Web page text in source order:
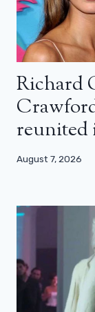
Richard
reunited
August 7, 2026